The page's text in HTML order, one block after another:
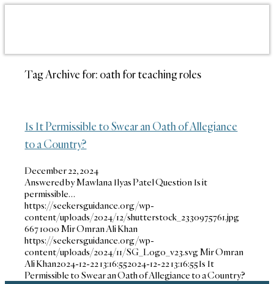
Tag Archive for: oath for teaching roles
Is It Permissible to Swear an Oath of Allegiance
to a Country?
December 22, 2024
Answered by Mawlana Ilyas Patel Question Is it
permissible…
https://seekersguidance.org/wp-
content/uploads/2024/12/shutterstock_2330975761.jpg
6671000 Mir Omran Ali Khan
https://seekersguidance.org/wp-
content/uploads/2024/11/SG_Logo_v23.svgMir Omran
Ali Khan2024-12-22 13:16:552024-12-22 13:16:55Is It
Permissible to Swear an Oath of Allegiance to a Country?